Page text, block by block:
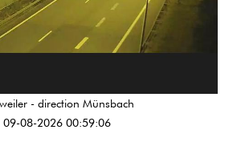
- direction Münsbach
09-08-2026 00:59:06